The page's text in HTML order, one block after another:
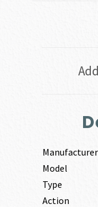
Manufacturer
Model
Type
Action